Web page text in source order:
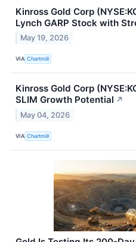
Kinross Gold Corp
Lynch GARP Stock with
May 19, 2026
VIA Chartmill
Kinross Gold Corp
SLIM Growth Potential ↗
May 04, 2026
VIA Chartmill